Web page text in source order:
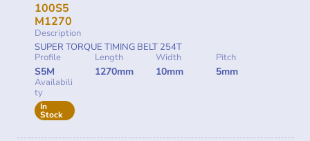
100S5
M1270
Description
SUPER TORQUE TIMING BELT 254T
Profile
S5M
Length
1270mm
Width
10mm
Pitch
5mm
Availabili
ty
In
Stock